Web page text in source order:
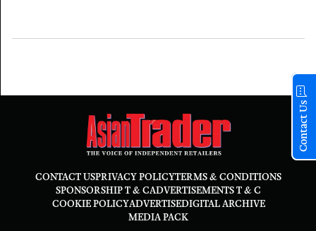
CONTACT USPRIVACY POLICYTERMS & CONDITIONS
SPONSORSHIP T & CADVERTISEMENTS T & C
COOKIE POLICYADVERTISEDIGITAL ARCHIVE
MEDIA PACK
Contact Us